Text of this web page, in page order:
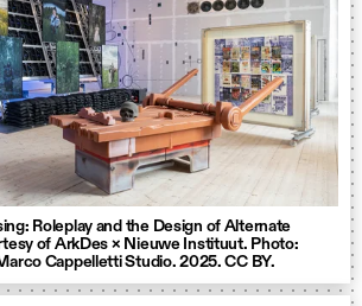
Roleplay and the Design of Alternate
of ArkDes × Nieuwe Instituut. Photo:
Cappelletti Studio. 2025. CC BY.